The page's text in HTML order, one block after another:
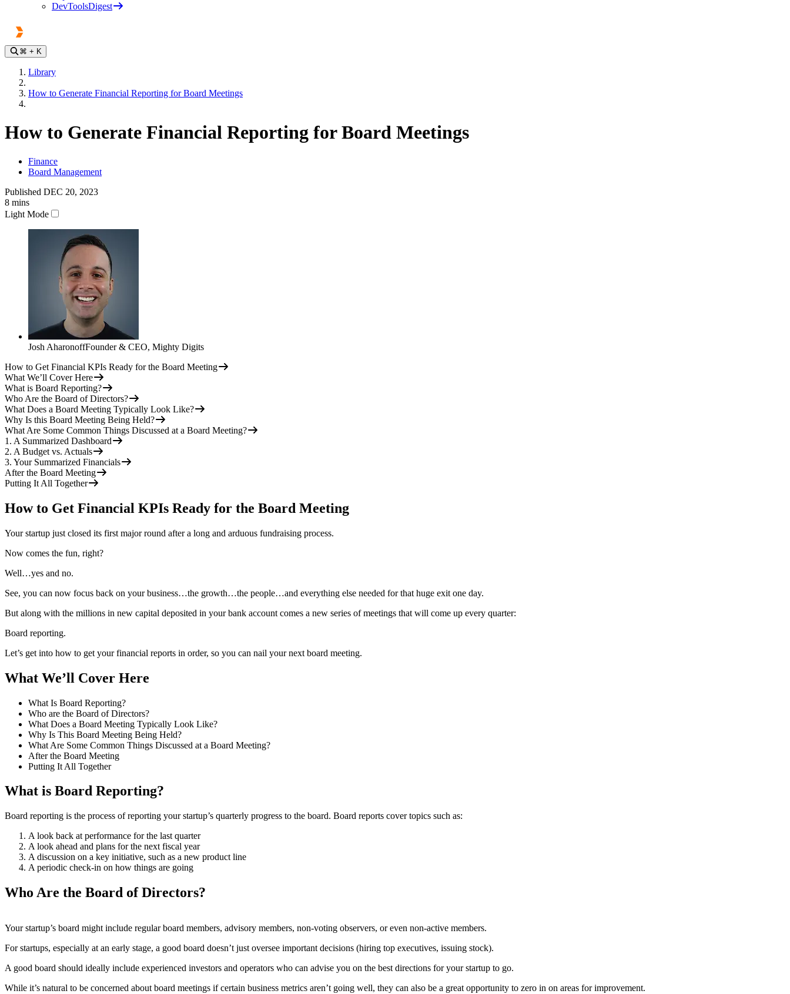
DevToolsDigest
⌘ + K
Library
How to Generate Financial Reporting for Board Meetings
How to Generate Financial Reporting for Board Meetings
Finance
Board Management
Published DEC 20, 2023
8 mins
Light Mode
Josh AharonoffFounder & CEO, Mighty Digits
How to Get Financial KPIs Ready for the Board Meeting
What We’ll Cover Here
What is Board Reporting?
Who Are the Board of Directors?
What Does a Board Meeting Typically Look Like?
Why Is this Board Meeting Being Held?
What Are Some Common Things Discussed at a Board Meeting?
1. A Summarized Dashboard
2. A Budget vs. Actuals
3. Your Summarized Financials
After the Board Meeting
Putting It All Together
How to Get Financial KPIs Ready for the Board Meeting
Your startup just closed its first major round after a long and arduous fundraising process.
Now comes the fun, right?
Well…yes and no.
See, you can now focus back on your business…the growth…the people…and everything else needed for that huge exit one day.
But along with the millions in new capital deposited in your bank account comes a new series of meetings that will come up every quarter:
Board reporting.
Let’s get into how to get your financial reports in order, so you can nail your next board meeting.
What We’ll Cover Here
What Is Board Reporting?
Who are the Board of Directors?
What Does a Board Meeting Typically Look Like?
Why Is This Board Meeting Being Held?
What Are Some Common Things Discussed at a Board Meeting?
After the Board Meeting
Putting It All Together
What is Board Reporting?
Board reporting is the process of reporting your startup’s quarterly progress to the board. Board reports cover topics such as:
A look back at performance for the last quarter
A look ahead and plans for the next fiscal year
A discussion on a key initiative, such as a new product line
A periodic check-in on how things are going
Who Are the Board of Directors?
Your startup’s board might include regular board members, advisory members, non-voting observers, or even non-active members.
For startups, especially at an early stage, a good board doesn’t just oversee important decisions (hiring top executives, issuing stock).
A good board should ideally include experienced investors and operators who can advise you on the best directions for your startup to go.
While it’s natural to be concerned about board meetings if certain business metrics aren’t going well, they can also be a great opportunity to zero in on areas for improvement.